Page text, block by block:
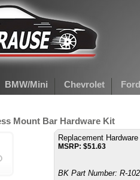
BMW/Mini Chevrolet Ford
Mount Bar Hardware Kit
Replacement
MSRP: $51.63
BK Part Number: R-